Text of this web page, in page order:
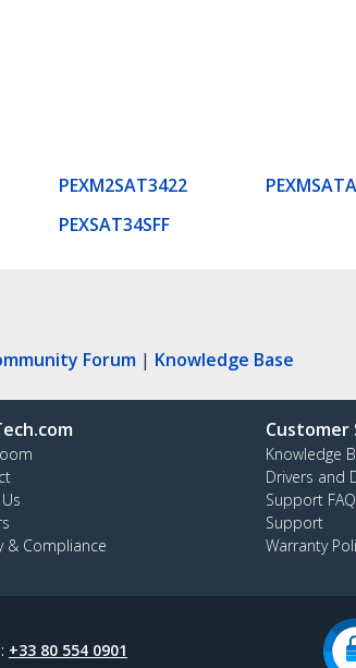
PEXM2SAT3422
PEXSAT34SFF
Forum | Knowledge Base
& Compliance
Customer
Knowledge
Drivers and
Support
Support
Warranty
+33 80 554 0901